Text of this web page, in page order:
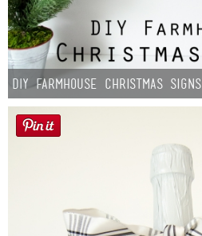
DIY Farmhouse Christmas Signs